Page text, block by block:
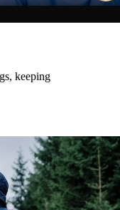
keeping